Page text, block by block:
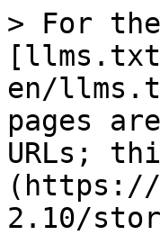
> For
en/
pages
URLs;
(https://
2.10/